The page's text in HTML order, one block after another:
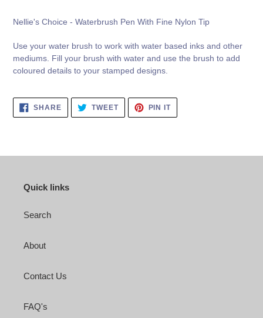
Nellie's Choice - Waterbrush Pen With Fine Nylon Tip
Use your water brush to work with water based inks and other
mediums. Fill your brush with water and use the brush to add
coloured details to your stamped designs.
SHARESHARE
ON
FACEBOOK
TWEETTWEET
TWITTER
PIN ITPIN
PINTEREST
Quick links
Search
About
Contact Us
FAQ's